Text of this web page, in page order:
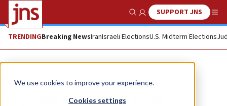
We use cookies to improve your experience.
Cookies settings
Show SearchSUPPORT JNS
TRENDINGBreaking NewsIranIsraeli ElectionsU.S. Midterm Elections
News World News
Why Arab writers say Israel is